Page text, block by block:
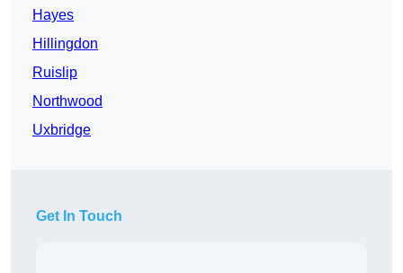
Hayes
Hillingdon
Ruislip
Northwood
Uxbridge
Get In Touch